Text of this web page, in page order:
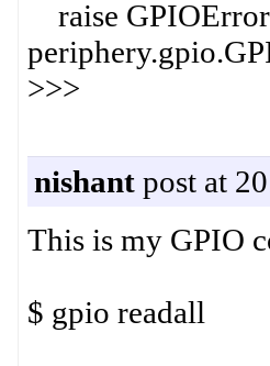
raise
>>>
nishantpost at
This is my GPIO
$ gpio readall